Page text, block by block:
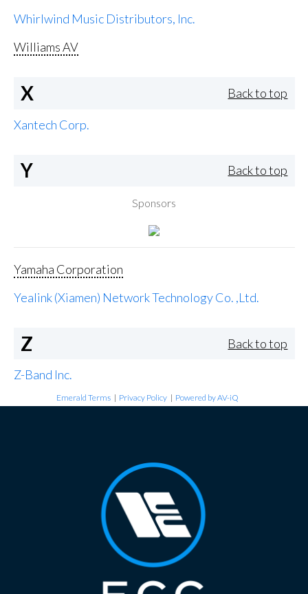
Whirlwind Music Distributors, Inc.
Williams AV
X Back to top
Xantech Corp.
Y Back to top
Sponsors
Yamaha Corporation
Yealink (Xiamen) Network Technology Co. ,Ltd.
Z Back to top
Z-Band Inc.
Emerald Terms | Privacy Policy | Powered by AV-iQ